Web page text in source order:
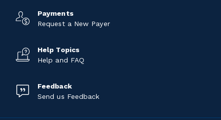
Payments
Request a New Payer
Help Topics
Help and FAQ
Feedback
Send us Feedback